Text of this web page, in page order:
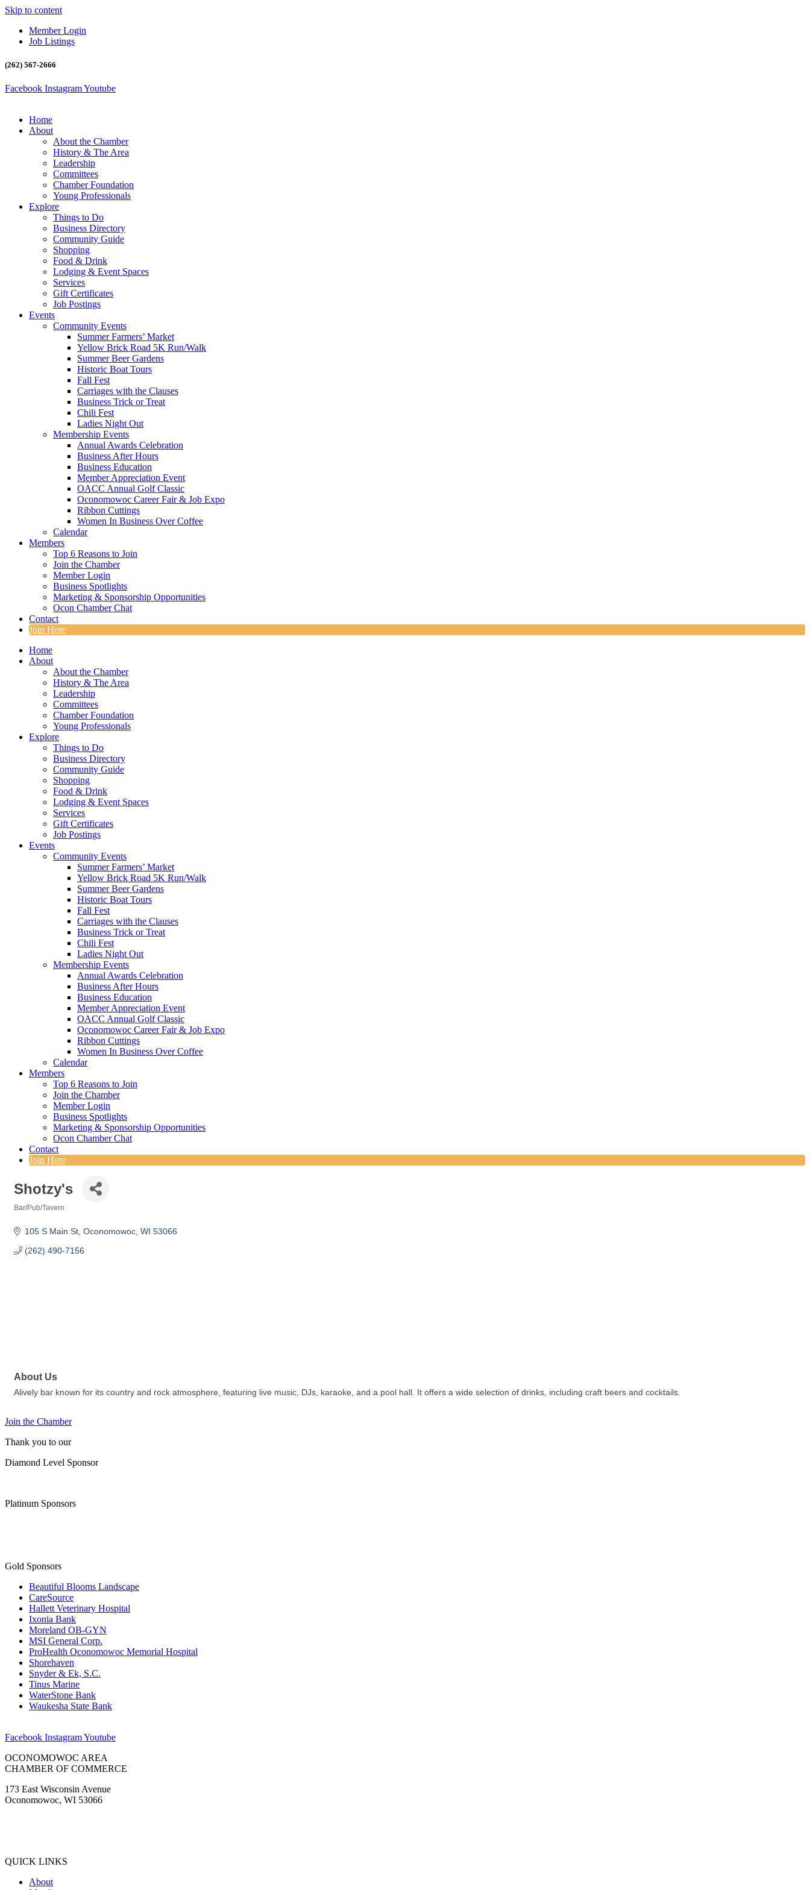
Skip to content
Member Login
Job Listings
(262) 567-2666
Facebook InstagramYoutube
Home
About
About the Chamber
History & The Area
Leadership
Committees
Chamber Foundation
Young Professionals
Explore
Things to Do
Business Directory
Community Guide
Shopping
Food & Drink
Lodging & Event Spaces
Services
Gift Certificates
Job Postings
Events
Community Events
Summer Farmers’ Market
Yellow Brick Road 5K Run/Walk
Summer Beer Gardens
Historic Boat Tours
Fall Fest
Carriages with the Clauses
Business Trick or Treat
Chili Fest
Ladies Night Out
Membership Events
Annual Awards Celebration
Business After Hours
Business Education
Member Appreciation Event
OACC Annual Golf Classic
Oconomowoc Career Fair & Job Expo
Ribbon Cuttings
Women In Business Over Coffee
Calendar
Members
Top 6 Reasons to Join
Join the Chamber
Member Login
Business Spotlights
Marketing & Sponsorship Opportunities
Ocon Chamber Chat
Contact
Join Here
Home
About
About the Chamber
History & The Area
Leadership
Committees
Chamber Foundation
Young Professionals
Explore
Things to Do
Business Directory
Community Guide
Shopping
Food & Drink
Lodging & Event Spaces
Services
Gift Certificates
Job Postings
Events
Community Events
Summer Farmers’ Market
Yellow Brick Road 5K Run/Walk
Summer Beer Gardens
Historic Boat Tours
Fall Fest
Carriages with the Clauses
Business Trick or Treat
Chili Fest
Ladies Night Out
Membership Events
Annual Awards Celebration
Business After Hours
Business Education
Member Appreciation Event
OACC Annual Golf Classic
Oconomowoc Career Fair & Job Expo
Ribbon Cuttings
Women In Business Over Coffee
Calendar
Members
Top 6 Reasons to Join
Join the Chamber
Member Login
Business Spotlights
Marketing & Sponsorship Opportunities
Ocon Chamber Chat
Contact
Join Here
Shotzy's
Bar/Pub/Tavern
105 S Main St Oconomowoc WI 53066
(262) 490-7156
About Us
Alively bar known for its country and rock atmosphere, featuring live music, DJs, karaoke, and a pool hall. It offers a wide selection of drinks, including craft beers and cocktails.
Join the Chamber
Thank you to our
Diamond Level Sponsor
Platinum Sponsors
Gold Sponsors
Beautiful Blooms Landscape
CareSource
Hallett Veterinary Hospital
Ixonia Bank
Moreland OB-GYN
MSI General Corp.
ProHealth Oconomowoc Memorial Hospital
Shorehaven
Snyder & Ek, S.C.
Tinus Marine
WaterStone Bank
Waukesha State Bank
Facebook InstagramYoutube
OCONOMOWOC AREA
CHAMBER OF COMMERCE
173 East Wisconsin Avenue
Oconomowoc, WI 53066
QUICK LINKS
About